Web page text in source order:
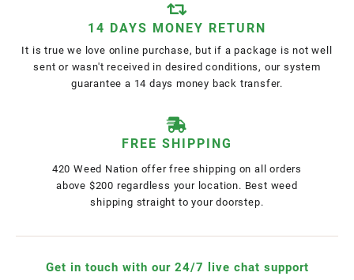
14 DAYS MONEY RETURN
It is true we love online purchase, but if a package is not well
sent or wasn't received in desired conditions, our system
guarantee a 14 days money back transfer.
FREE SHIPPING
420 Weed Nation offer free shipping on all orders
above $200 regardless your location. Best weed
shipping straight to your doorstep.
Get in touch with our 24/7 live chat support